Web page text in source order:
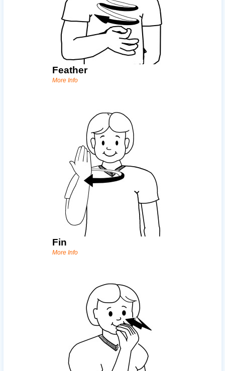
Feather
More Info
Fin
More Info